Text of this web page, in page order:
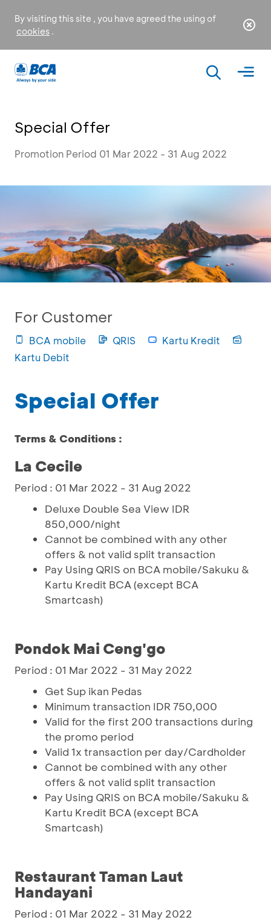
By visiting this site , you have agreed the using of
cookies .
Special Offer
Promotion Period 01 Mar 2022 - 31 Aug 2022
For Customer
BCA mobile QRIS
Kartu Kredit
Kartu Debit
Special Offer
Terms & Conditions :
La Cecile
Period : 01 Mar 2022 - 31 Aug 2022
Deluxe Double Sea View IDR
850,000/night
Cannot be combined with any other
offers & not valid split transaction
Pay Using QRIS on BCA mobile/Sakuku &
Kartu Kredit BCA (except BCA
Smartcash)
Pondok Mai Ceng'go
Period : 01 Mar 2022 - 31 May 2022
Get Sup ikan Pedas
Minimum transaction IDR 750,000
Valid for the first 200 transactions during
the promo period
Valid 1x transaction per day/Cardholder
Cannot be combined with any other
offers & not valid split transaction
Pay Using QRIS on BCA mobile/Sakuku &
Kartu Kredit BCA (except BCA
Smartcash)
Restaurant Taman Laut
Handayani
Period : 01 Mar 2022 - 31 May 2022